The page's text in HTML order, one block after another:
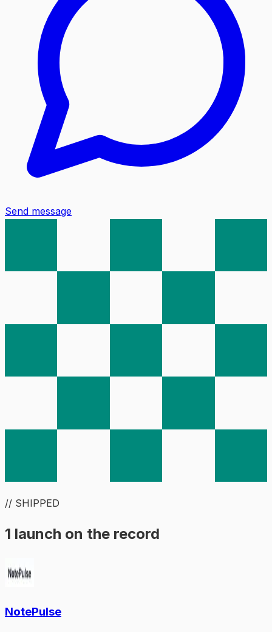
Send message
// SHIPPED
1 launch on the record
NotePulse